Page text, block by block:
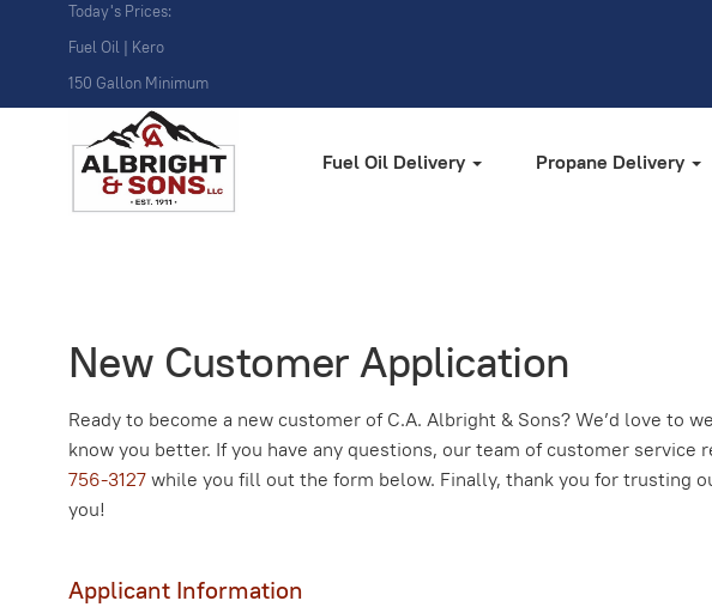
Today's Prices:
Fuel Oil | Kero
150 Gallon Minimum
Fuel Oil Delivery Propane Delivery
New Customer Application
Ready to become a new customer of C.A. Albright & Sons? We’d love
know you better. If you have any questions, our team of customer
756-3127while you fill out the form below. Finally, thank you for trusting
you!
Applicant Information